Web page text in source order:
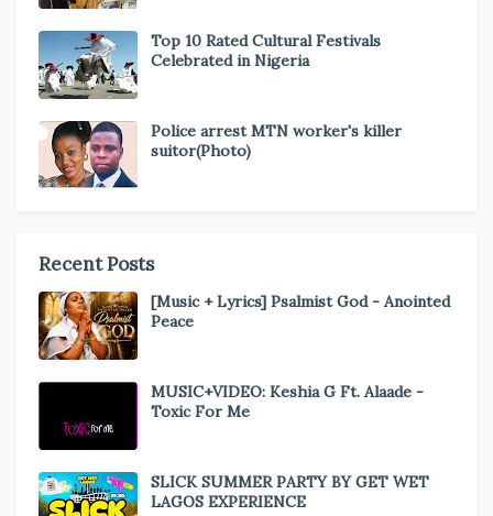
Top 10 Rated Cultural Festivals
Celebrated in Nigeria
Police arrest MTN worker's killer
suitor(Photo)
Recent Posts
[Music + Lyrics] Psalmist God - Anointed
Peace
MUSIC+VIDEO: Keshia G Ft. Alaade -
Toxic For Me
SLICK SUMMER PARTY BY GET WET
LAGOS EXPERIENCE